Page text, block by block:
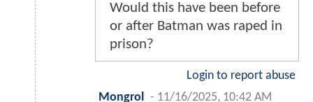
Would this have been before
or after Batman was raped in
prison?
Login to report abuse
Mongrol
- 11/16/2025, 10:42 AM